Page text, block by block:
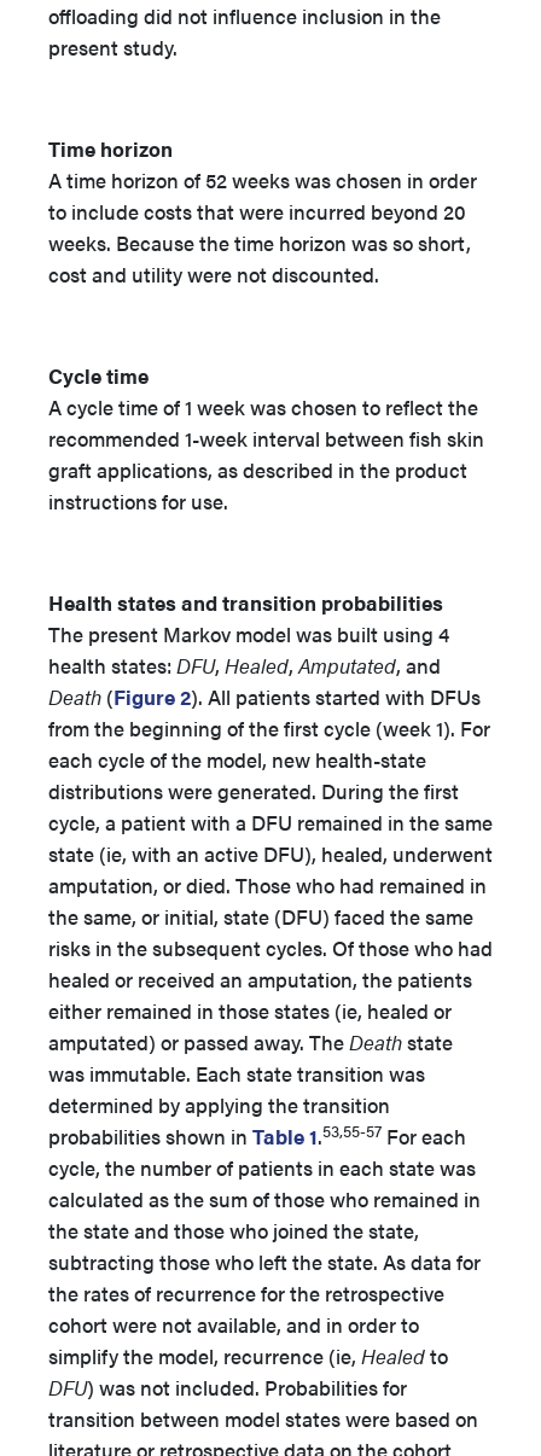
offloading did not influence inclusion in the
present study.
Time horizon
A time horizon of 52 weeks was chosen in order
to include costs that were incurred beyond 20
weeks. Because the time horizon was so short,
cost and utility were not discounted.
Cycle time
A cycle time of 1 week was chosen to reflect the
recommended 1-week interval between fish skin
graft applications, as described in the product
instructions for use.
Health states and transition probabilities
The present Markov model was built using 4
health states: DFU, Healed,Amputated, and
Death (Figure 2). All patients started with DFUs
from the beginning of the first cycle (week 1). For
each cycle of the model, new health-state
distributions were generated. During the first
cycle, a patient with a DFU remained in the same
state (ie, with an active DFU), healed, underwent
amputation, or died. Those who had remained in
the same, or initial, state (DFU) faced the same
risks in the subsequent cycles. Of those who had
healed or received an amputation, the patients
either remained in those states (ie, healed or
amputated) or passed away. TheDeathstate
was immutable. Each state transition was
determined by applying the transition
probabilities shown in Table 1.53,55-57 For each
cycle, the number of patients in each state was
calculated as the sum of those who remained in
the state and those who joined the state,
subtracting those who left the state. As data for
the rates of recurrence for the retrospective
cohort were not available, and in order to
simplify the model, recurrence (ie, Healedto
DFU) was not included. Probabilities for
transition between model states were based on
literature or retrospective data on the cohort